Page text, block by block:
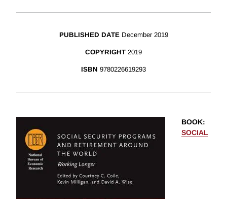
PUBLISHED DATE December 2019
COPYRIGHT 2019
ISBN 9780226619293
BOOK:
SOCIAL